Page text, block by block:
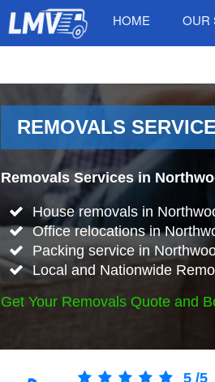
HOME OUR
REMOVALS
Removals Services in
House removals in
Office relocations in
Packing service in
Local and Nationwide
Get Your Removals Quote and
5 /5